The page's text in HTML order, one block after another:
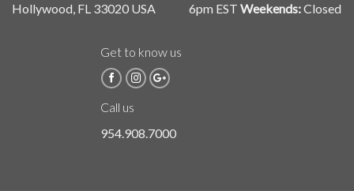
Hollywood, FL 33020 USA
6pm EST Weekends:Closed
Get to know us
Call us
954.908.7000